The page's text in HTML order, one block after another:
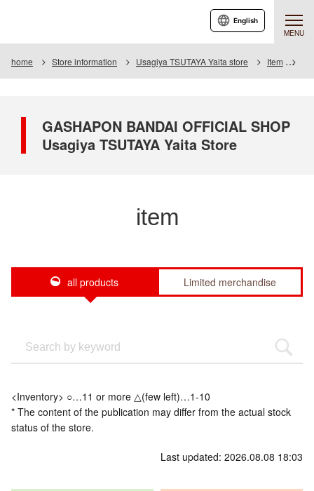
MENU
English
home Store information Usagiya TSUTAYA Yaita store Item
GASHAPON BANDAI OFFICIAL SHOP
Usagiya TSUTAYA Yaita Store
item
all products Limited merchandise
<Inventory> ○…11 or more △(few left)…1-10
* The content of the publication may differ from the actual stock
status of the store.
Last updated: 2026.08.08 18:03